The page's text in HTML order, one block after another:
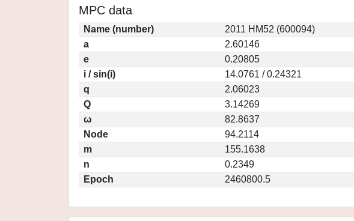
MPC data
Name (number)
2011 HM52 (600094)
a
2.60146
e
0.20805
i / sin(i)
14.0761 / 0.24321
q
2.06023
Q
3.14269
ω
82.8637
Node
94.2114
m
155.1638
n
0.2349
Epoch
2460800.5